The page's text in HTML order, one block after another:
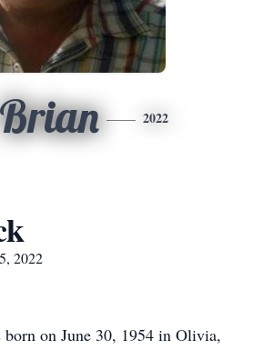
Brian 2022
2022
on June 30, 1954 in Olivia,